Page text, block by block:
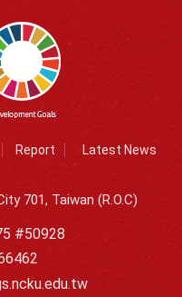
Report Latest News
701, Taiwan (R.O.C)
#50928